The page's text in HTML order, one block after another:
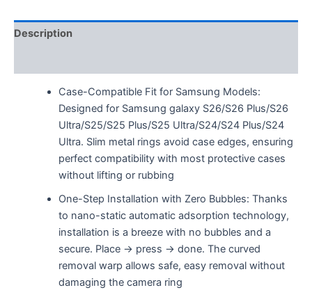
Description
Case-Compatible Fit for Samsung Models:
Designed for Samsung galaxy S26/S26 Plus/S26
Ultra/S25/S25 Plus/S25 Ultra/S24/S24 Plus/S24
Ultra. Slim metal rings avoid case edges, ensuring
perfect compatibility with most protective cases
without lifting or rubbing
One-Step Installation with Zero Bubbles: Thanks
to nano-static automatic adsorption technology,
installation is a breeze with no bubbles and a
secure. Place → press → done. The curved
removal warp allows safe, easy removal without
damaging the camera ring